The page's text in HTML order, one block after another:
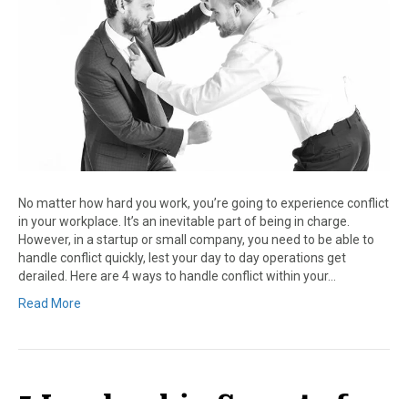
No matter how hard you work, you’re going to experience conflict
in your workplace. It’s an inevitable part of being in charge.
However, in a startup or small company, you need to be able to
handle conflict quickly, lest your day to day operations get
derailed. Here are 4 ways to handle conflict within your…
Read More